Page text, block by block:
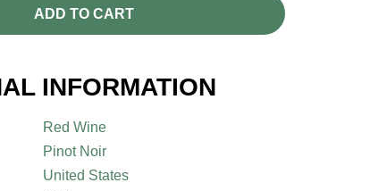
ADD TO CART
INFORMATION
Red Wine
Pinot Noir
United States